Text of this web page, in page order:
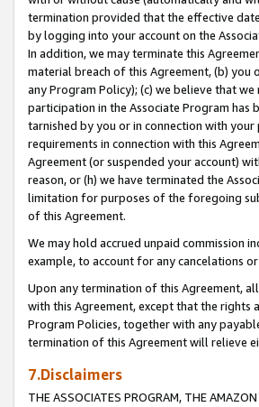
termination provided that the effective
by logging into your account on the
In addition, we may terminate this
material breach of this Agreement, (b)
any Program Policy); (c) we believe that
participation in the Associate Program
tarnished by you or in connection with
requirements in connection with this
Agreement (or suspended your account)
reason, or (h) we have terminated the
limitation for purposes of the foregoing
of this Agreement.
We may hold accrued unpaid commission
example, to account for any cancelations
Upon any termination of this Agreement,
with this Agreement, except that the rights
Program Policies, together with any
termination of this Agreement will relieve
7.Disclaimers
THE ASSOCIATES PROGRAM, THE